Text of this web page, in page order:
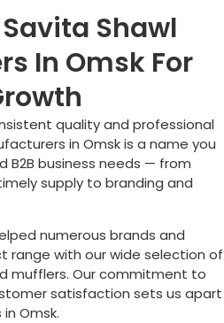
Shawl
In Omsk For
quality and professional
in Omskis a name you
B2B business needs — from
supply to branding and
numerous brands and
range with our wide selection of
mufflers. Our commitment to
satisfaction sets us apart
in Omsk.